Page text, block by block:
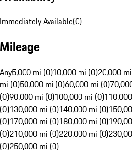
Immediately Available(0)
Mileage
Any5,000 mi (0)10,000 mi (0)20,000
mi (0)50,000 mi (0)60,000 mi (0)
(0)90,000 mi (0)100,000 mi (0)
(0)130,000 mi (0)140,000 mi (0)
(0)170,000 mi (0)180,000 mi (0)
(0)210,000 mi (0)220,000 mi (0)
(0)250,000 mi (0)